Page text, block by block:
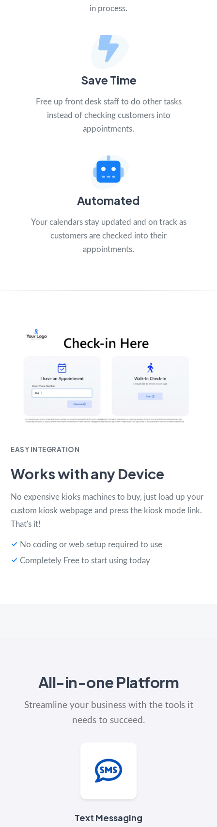
in process.
Save Time
Free up front desk staff to do other tasks
instead of checking customers into
appointments.
Automated
Your calendars stay updated and on track as
customers are checked into their
appointments.
EASY INTEGRATION
Works with any Device
No expensive kioks machines to buy, just load up your
custom kiosk webpage and press the kiosk mode link.
That's it!
No coding or web setup required to use
Completely Free to start using today
All-in-one Platform
Streamline your business with the tools it
needs to succeed.
Text Messaging